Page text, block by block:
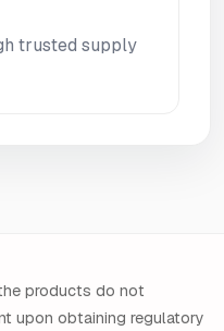
trusted supply
products do not
upon obtaining regulatory